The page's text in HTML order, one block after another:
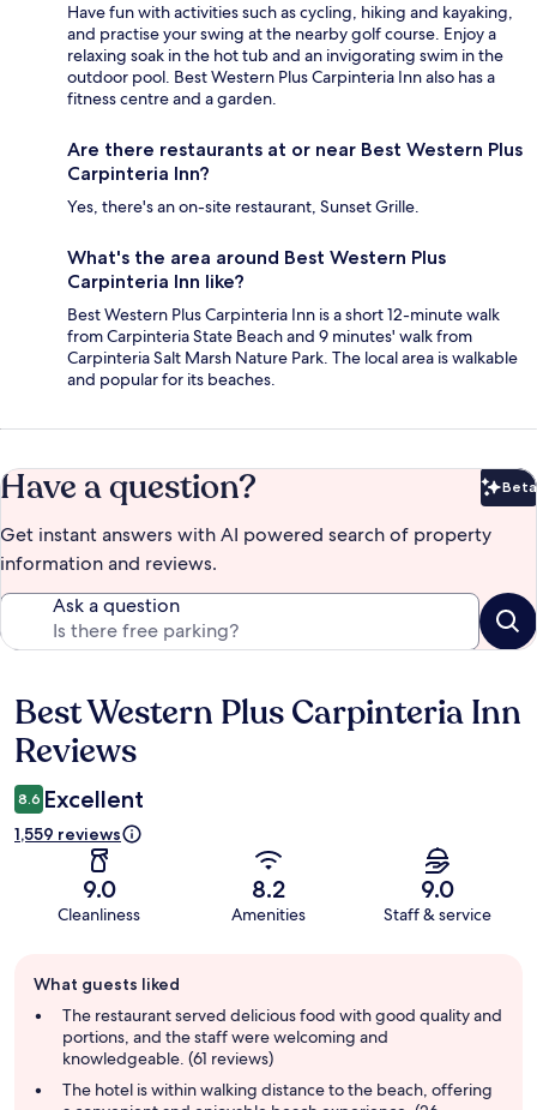
Have fun with activities such as cycling, hiking and kayaking,
and practise your swing at the nearby golf course. Enjoy a
relaxing soak in the hot tub and an invigorating swim in the
outdoor pool. Best Western Plus Carpinteria Inn also has a
fitness centre and a garden.
Are there restaurants at or near Best Western Plus
Carpinteria Inn?
Yes, there's an on-site restaurant, Sunset Grille.
What's the area around Best Western Plus
Carpinteria Inn like?
Best Western Plus Carpinteria Inn is a short 12-minute walk
from Carpinteria State Beach and 9 minutes' walk from
Carpinteria Salt Marsh Nature Park. The local area is walkable
and popular for its beaches.
Have a question? Beta
Get instant answers with AI powered search of property
information and reviews.
Ask a question
Reviews
Best Western Plus Carpinteria Inn
Reviews
8.6 Excellent
1,559 reviews
9.0
Cleanliness
8.2
Amenities
9.0
Staff & service
review
summary
What guests liked
The restaurant served delicious food with good quality and
portions, and the staff were welcoming and
knowledgeable. (61 reviews)
The hotel is within walking distance to the beach, offering